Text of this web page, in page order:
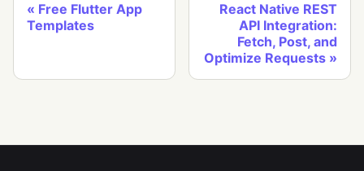
Free Flutter App
Templates
React Native REST
API Integration:
Fetch, Post, and
Optimize Requests